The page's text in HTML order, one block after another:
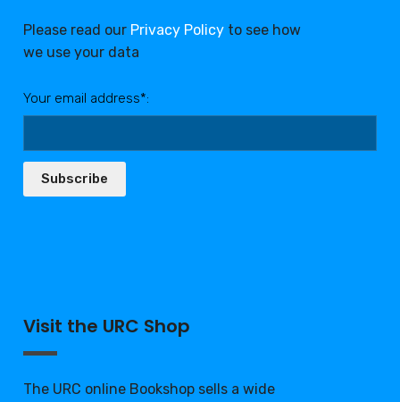
Please read our Privacy Policy to see how
we use your data
Your email address*:
Subscribe
Visit the URC Shop
The URC online Bookshop sells a wide